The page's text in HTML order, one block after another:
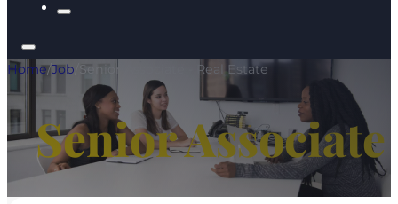
Home/Job Senior Associate - Real Estate
Senior